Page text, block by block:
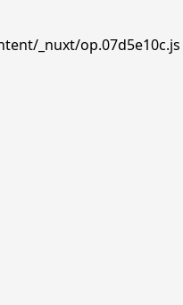
_nuxt/op.07d5e10c.js